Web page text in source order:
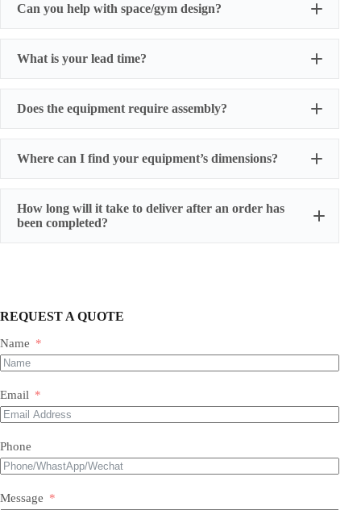
Can you help with space/gym design?
What is your lead time?
Does the equipment require assembly?
Most of our products do not require assembly. If a product
requires an assembly, you will be sent a manual .
Where can I find your equipment’s dimensions?
How long will it take to deliver after an order has
been completed?
REQUEST A QUOTE
Name
Email
Phone
Message